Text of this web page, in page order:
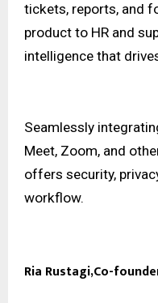
tickets, reports, and
product to HR and
intelligence that
Seamlessly
Meet, Zoom, and
offers security,
workflow.
Ria Rustagi,Co-